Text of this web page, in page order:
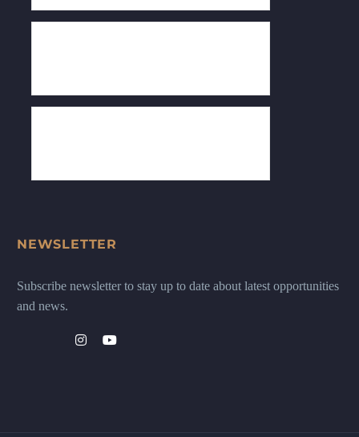
NEWSLETTER
Subscribe newsletter to stay up to date about latest opportunities
and news.